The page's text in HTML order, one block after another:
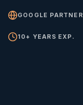
GOOGLE PARTNER
10+ YEARS EXP.